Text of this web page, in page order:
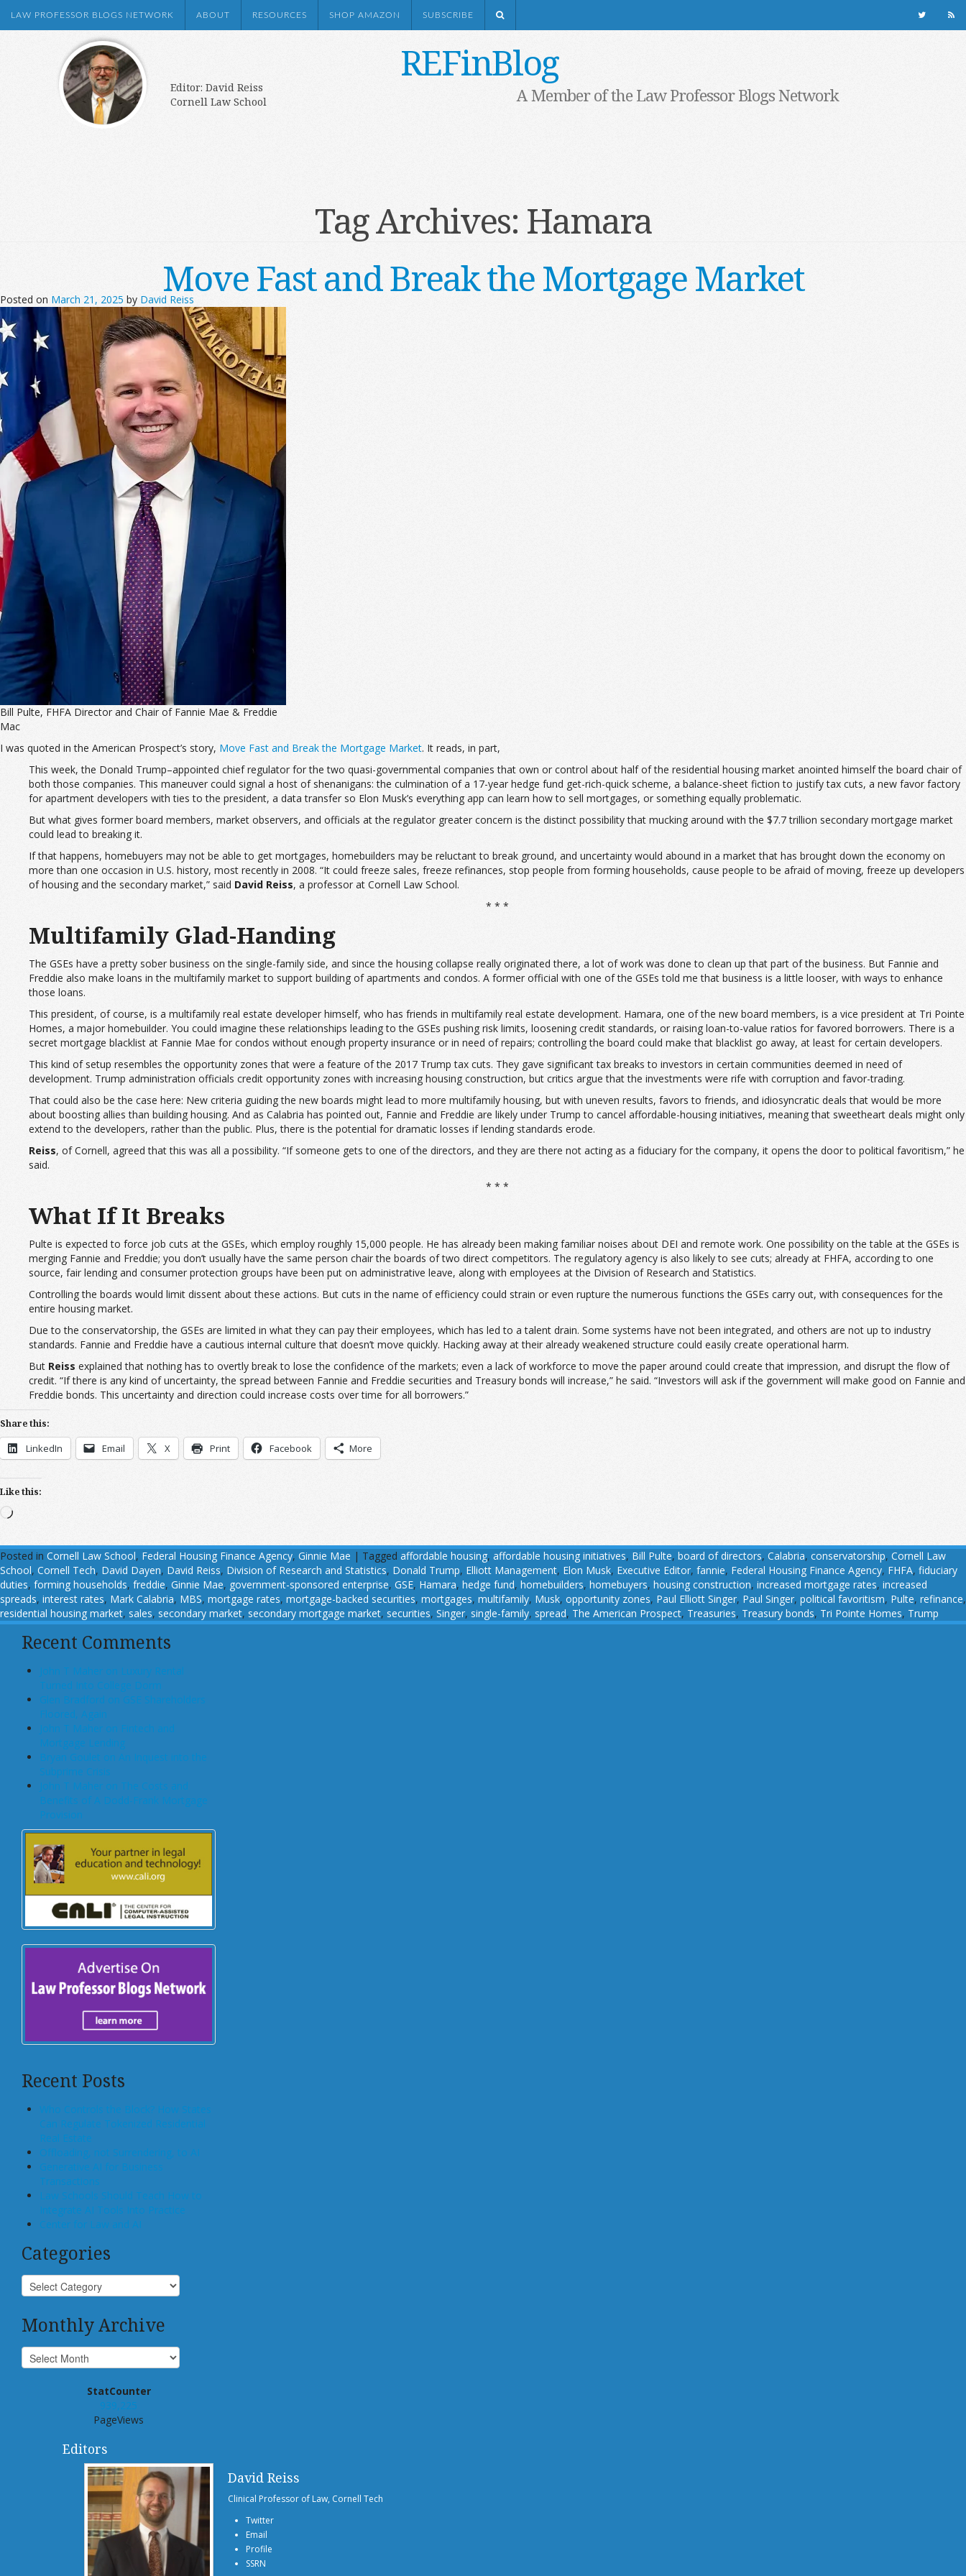
LAW PROFESSOR BLOGS NETWORK ABOUT RESOURCES SHOP AMAZON SUBSCRIBE
REFinBlog
Editor: David Reiss
Cornell Law School
A Member of the Law Professor Blogs Network
Tag Archives: Hamara
Move Fast and Break the Mortgage Market
Posted on March 21, 2025 by David Reiss
Bill Pulte, FHFA Director and Chair of Fannie Mae & Freddie
Mac
I was quoted in the American Prospect’s story, Move Fast and Break the Mortgage Market. It reads, in part,
This week, the Donald Trump–appointed chief regulator for the two quasi-governmental companies that own or control about half of the residential housing market anointed himself the board chair of
both those companies. This maneuver could signal a host of shenanigans: the culmination of a 17-year hedge fund get-rich-quick scheme, a balance-sheet fiction to justify tax cuts, a new favor factory
for apartment developers with ties to the president, a data transfer so Elon Musk’s everything app can learn how to sell mortgages, or something equally problematic.
But what gives former board members, market observers, and officials at the regulator greater concern is the distinct possibility that mucking around with the $7.7 trillion secondary mortgage market
could lead to breaking it.
If that happens, homebuyers may not be able to get mortgages, homebuilders may be reluctant to break ground, and uncertainty would abound in a market that has brought down the economy on
more than one occasion in U.S. history, most recently in 2008. “It could freeze sales, freeze refinances, stop people from forming households, cause people to be afraid of moving, freeze up developers
of housing and the secondary market,” said David Reiss, a professor at Cornell Law School.
* * *
Multifamily Glad-Handing
The GSEs have a pretty sober business on the single-family side, and since the housing collapse really originated there, a lot of work was done to clean up that part of the business. But Fannie and
Freddie also make loans in the multifamily market to support building of apartments and condos. A former official with one of the GSEs told me that business is a little looser, with ways to enhance
those loans.
This president, of course, is a multifamily real estate developer himself, who has friends in multifamily real estate development. Hamara, one of the new board members, is a vice president at Tri Pointe
Homes, a major homebuilder. You could imagine these relationships leading to the GSEs pushing risk limits, loosening credit standards, or raising loan-to-value ratios for favored borrowers. There is a
secret mortgage blacklist at Fannie Mae for condos without enough property insurance or in need of repairs; controlling the board could make that blacklist go away, at least for certain developers.
This kind of setup resembles the opportunity zones that were a feature of the 2017 Trump tax cuts. They gave significant tax breaks to investors in certain communities deemed in need of
development. Trump administration officials credit opportunity zones with increasing housing construction, but critics argue that the investments were rife with corruption and favor-trading.
That could also be the case here: New criteria guiding the new boards might lead to more multifamily housing, but with uneven results, favors to friends, and idiosyncratic deals that would be more
about boosting allies than building housing. And as Calabria has pointed out, Fannie and Freddie are likely under Trump to cancel affordable-housing initiatives, meaning that sweetheart deals might only
extend to the developers, rather than the public. Plus, there is the potential for dramatic losses if lending standards erode.
Reiss, of Cornell, agreed that this was all a possibility. “If someone gets to one of the directors, and they are there not acting as a fiduciary for the company, it opens the door to political favoritism,” he
said.
* * *
What If It Breaks
Pulte is expected to force job cuts at the GSEs, which employ roughly 15,000 people. He has already been making familiar noises about DEI and remote work. One possibility on the table at the GSEs is
merging Fannie and Freddie; you don’t usually have the same person chair the boards of two direct competitors. The regulatory agency is also likely to see cuts; already at FHFA, according to one
source, fair lending and consumer protection groups have been put on administrative leave, along with employees at the Division of Research and Statistics.
Controlling the boards would limit dissent about these actions. But cuts in the name of efficiency could strain or even rupture the numerous functions the GSEs carry out, with consequences for the
entire housing market.
Due to the conservatorship, the GSEs are limited in what they can pay their employees, which has led to a talent drain. Some systems have not been integrated, and others are not up to industry
standards. Fannie and Freddie have a cautious internal culture that doesn’t move quickly. Hacking away at their already weakened structure could easily create operational harm.
But Reiss explained that nothing has to overtly break to lose the confidence of the markets; even a lack of workforce to move the paper around could create that impression, and disrupt the flow of
credit. “If there is any kind of uncertainty, the spread between Fannie and Freddie securities and Treasury bonds will increase,” he said. “Investors will ask if the government will make good on Fannie and
Freddie bonds. This uncertainty and direction could increase costs over time for all borrowers.”
Share this:
LinkedIn Email X Print Facebook More
Like this:
Loading…
Posted in Cornell Law School, Federal Housing Finance Agency, Ginnie Mae | Tagged affordable housing, affordable housing initiatives, Bill Pulte, board of directors, Calabria, conservatorship, Cornell Law
School, Cornell Tech, David Dayen, David Reiss, Division of Research and Statistics, Donald Trump, Elliott Management, Elon Musk, Executive Editor, fannie, Federal Housing Finance Agency, FHFA, fiduciary
duties, forming households, freddie, Ginnie Mae, government-sponsored enterprise, GSE, Hamara, hedge fund, homebuilders, homebuyers, housing construction, increased mortgage rates, increased
spreads, interest rates, Mark Calabria, MBS, mortgage rates, mortgage-backed securities, mortgages, multifamily, Musk, opportunity zones, Paul Elliott Singer, Paul Singer, political favoritism, Pulte, refinance,
residential housing market, sales, secondary market, secondary mortgage market, securities, Singer, single-family, spread, The American Prospect, Treasuries, Treasury bonds, Tri Pointe Homes, Trump
Recent Comments
John T Maher on Luxury Rental
Turned Into College Dorm
Glen Bradford on GSE Shareholders
Floored, Again
John T Maher on Fintech and
Mortgage Lending
Bryan Goulet on An Inquest into the
Subprime Crisis
John T Maher on The Costs and
Benefits of A Dodd-Frank Mortgage
Provision
Recent Posts
Who Controls the Block? How States
Can Regulate Tokenized Residential
Real Estate
Offloading, not Surrendering, to AI
Generative AI for Business
Transactions
Law Schools Should Teach How to
Integrate AI Tools Into Practice
Center for Law and AI
Categories
Monthly Archive
StatCounter
939,225
PageViews
Editors
David Reiss
Clinical Professor of Law, Cornell Tech
Twitter
Email
Profile
SSRN